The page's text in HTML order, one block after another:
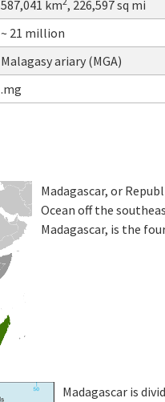
587,041 km , 226,597 sq mi
~ 21 million
Malagasy ariary (MGA)
.mg
Madagascar, or
Ocean off the
Madagascar, is the
Madagascar is